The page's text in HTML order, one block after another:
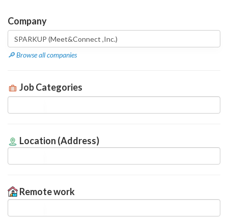
Company
🔎 Browse all companies
Job Categories
Location (Address)
Remote work